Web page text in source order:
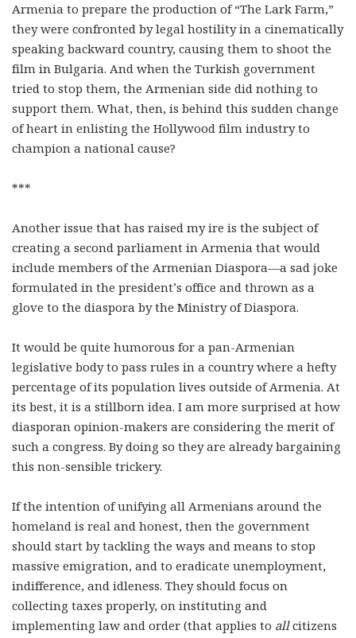
Armenia to prepare the production of “The Lark Farm,”
they were confronted by legal hostility in a cinematically
speaking backward country, causing them to shoot the
film in Bulgaria. And when the Turkish government
tried to stop them, the Armenian side did nothing to
support them. What, then, is behind this sudden change
of heart in enlisting the Hollywood film industry to
champion a national cause?
***
Another issue that has raised my ire is the subject of
creating a second parliament in Armenia that would
include members of the Armenian Diaspora—a sad joke
formulated in the president’s office and thrown as a
glove to the diaspora by the Ministry of Diaspora.
It would be quite humorous for a pan-Armenian
legislative body to pass rules in a country where a hefty
percentage of its population lives outside of Armenia. At
its best, it is a stillborn idea. I am more surprised at how
diasporan opinion-makers are considering the merit of
such a congress. By doing so they are already bargaining
this non-sensible trickery.
If the intention of unifying all Armenians around the
homeland is real and honest, then the government
should start by tackling the ways and means to stop
massive emigration, and to eradicate unemployment,
indifference, and idleness. They should focus on
collecting taxes properly, on instituting and
implementing law and order (that applies to allcitizens